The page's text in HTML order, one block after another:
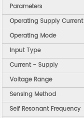
Parameters
Operating Supply Current
Operating Mode
Input Type
Current - Supply
Voltage Range
Sensing Method
Self Resonant Frequency